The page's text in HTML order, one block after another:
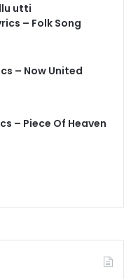
utti
– Folk Song
– Now United
– Piece Of Heaven